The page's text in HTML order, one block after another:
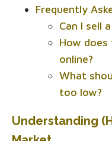
Frequently
Can I sell
How
online?
What
too low?
Understanding